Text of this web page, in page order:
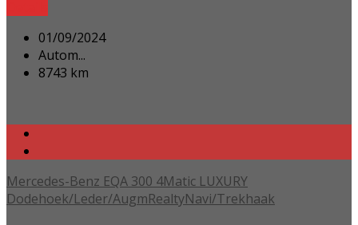
01/09/2024
Autom...
8743 km
Mercedes-Benz EQA 300 4Matic LUXURY
Dodehoek/Leder/AugmRealtyNavi/Trekhaak